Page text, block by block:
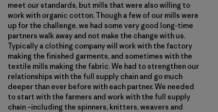
meet our standards, but mills that were also willing to
work with organic cotton. Though a few of our mills were
up for the challenge, we had some very good long-time
partners walk away and not make the change with us.
Typically a clothing company will work with the factory
making the finished garments, and sometimes with the
textile mills making the fabric. We had to strengthen our
relationships with the full supply chain and go much
deeper than ever before with each partner. We needed
to start with the farmers and work with the full supply
chain –including the spinners, knitters, weavers and